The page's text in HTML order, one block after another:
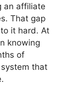
an affiliate
That gap
it hard. At
knowing
of
that